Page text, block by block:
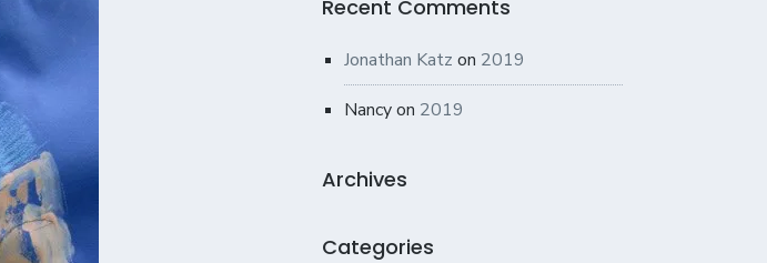
Recent Comments
Jonathan Katz on 2019
Nancyon 2019
Archives
Categories